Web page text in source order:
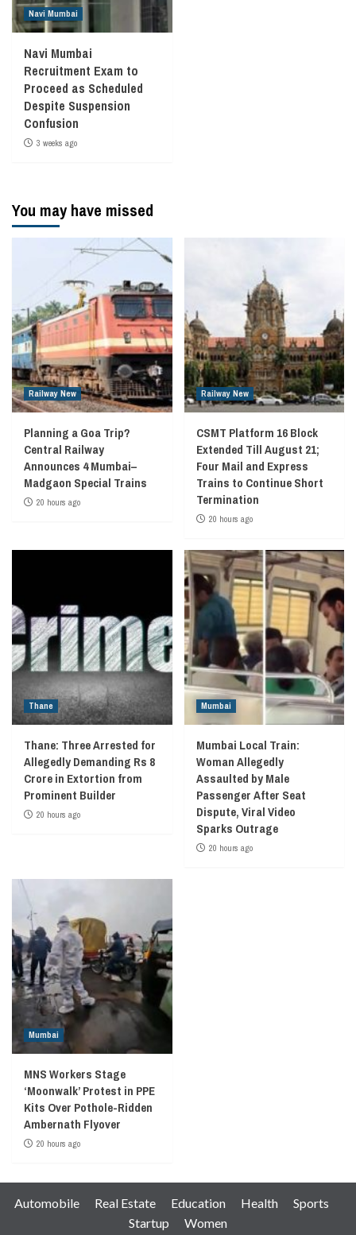
Navi Mumbai
Navi Mumbai
Recruitment Exam to
Proceed as Scheduled
Despite Suspension
Confusion
3 weeks ago
You may have missed
Railway New
Planning a Goa Trip?
Central Railway
Announces 4 Mumbai–
Madgaon Special Trains
20 hours ago
Railway New
CSMT Platform 16 Block
Extended Till August 21;
Four Mail and Express
Trains to Continue Short
Termination
20 hours ago
Thane
Thane: Three Arrested for
Allegedly Demanding Rs 8
Crore in Extortion from
Prominent Builder
20 hours ago
Mumbai
Mumbai Local Train:
Woman Allegedly
Assaulted by Male
Passenger After Seat
Dispute, Viral Video
Sparks Outrage
20 hours ago
Mumbai
MNS Workers Stage
‘Moonwalk’ Protest in PPE
Kits Over Pothole-Ridden
Ambernath Flyover
20 hours ago
Automobile Real Estate Education Health
Sports
Startup
Women